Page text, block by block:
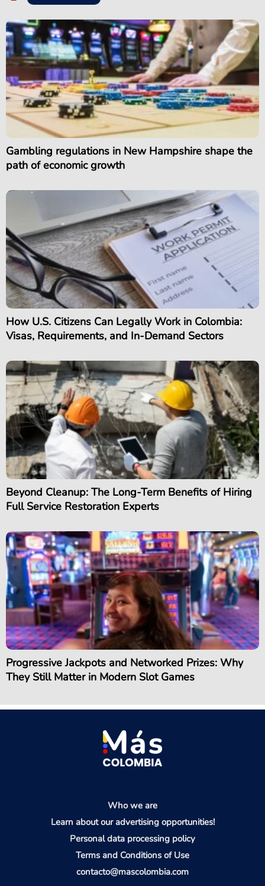
Gambling regulations in New Hampshire shape the
path of economic growth
How U.S. Citizens Can Legally Work in Colombia:
Visas, Requirements, and In-Demand Sectors
Beyond Cleanup: The Long-Term Benefits of Hiring
Full Service Restoration Experts
Progressive Jackpots and Networked Prizes: Why
They Still Matter in Modern Slot Games
Who we are
Learn about our advertising opportunities!
Personal data processing policy
Terms and Conditions of Use
contacto@mascolombia.com